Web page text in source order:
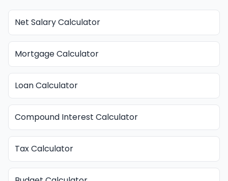
Net Salary Calculator
Mortgage Calculator
Loan Calculator
Compound Interest Calculator
Tax Calculator